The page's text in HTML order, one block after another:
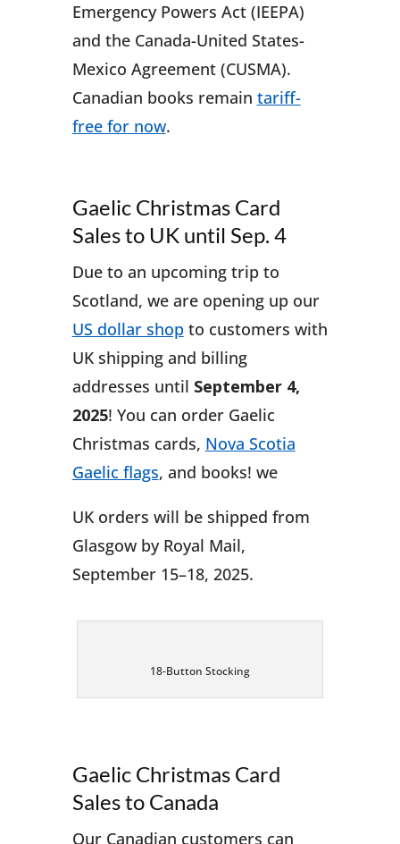
Emergency Powers Act (IEEPA)
and the Canada-United States-
Mexico Agreement (CUSMA).
Canadian books remain tariff-
free for now.
Gaelic Christmas Card
Sales to UK until Sep. 4
Due to an upcoming trip to
Scotland, we are opening up our
US dollar shopto customers with
UK shipping and billing
addresses until September 4,
2025! You can order Gaelic
Christmas cards, Nova Scotia
Gaelic flags, and books! we
UK orders will be shipped from
Glasgow by Royal Mail,
September 15–18, 2025.
18-Button Stocking
Gaelic Christmas Card
Sales to Canada
Our Canadian customers can